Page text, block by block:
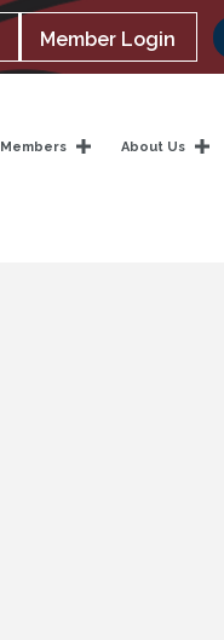
Member Login
Members About Us